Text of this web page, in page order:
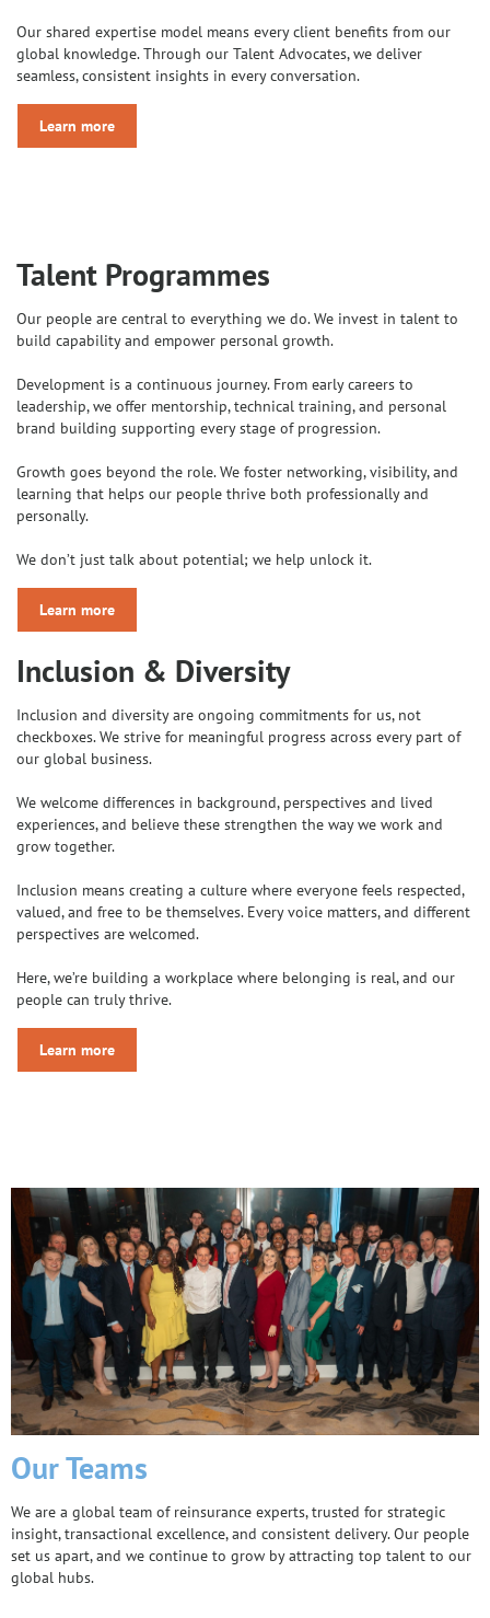
Our shared expertise model means every client benefits from our
global knowledge. Through our Talent Advocates, we deliver
seamless, consistent insights in every conversation.
Learn more
Talent Programmes
Our people are central to everything we do. We invest in talent to
build capability and empower personal growth.
Development is a continuous journey. From early careers to
leadership, we offer mentorship, technical training, and personal
brand building supporting every stage of progression.
Growth goes beyond the role. We foster networking, visibility, and
learning that helps our people thrive both professionally and
personally.
We don’t just talk about potential; we help unlock it.
Learn more
Inclusion & Diversity
Inclusion and diversity are ongoing commitments for us, not
checkboxes. We strive for meaningful progress across every part of
our global business.
We welcome differences in background, perspectives and lived
experiences, and believe these strengthen the way we work and
grow together.
Inclusion means creating a culture where everyone feels respected,
valued, and free to be themselves. Every voice matters, and different
perspectives are welcomed.
Here, we’re building a workplace where belonging is real, and our
people can truly thrive.
Learn more
Our Teams
We are a global team of reinsurance experts, trusted for strategic
insight, transactional excellence, and consistent delivery. Our people
set us apart, and we continue to grow by attracting top talent to our
global hubs.